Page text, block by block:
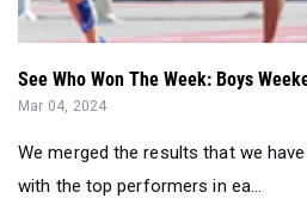
See Who Won The Week: Boys
Mar 04, 2024
We merged the results that we
with the top performers in ea...